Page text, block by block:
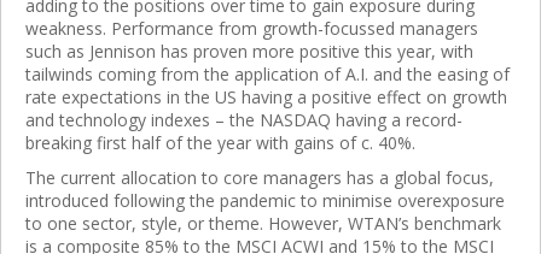
adding to the positions over time to gain exposure during
weakness. Performance from growth-focussed managers
such as Jennison has proven more positive this year, with
tailwinds coming from the application of A.I. and the easing of
rate expectations in the US having a positive effect on growth
and technology indexes – the NASDAQ having a record-
breaking first half of the year with gains of c. 40%.
The current allocation to core managers has a global focus,
introduced following the pandemic to minimise overexposure
to one sector, style, or theme. However, WTAN’s benchmark
is a composite 85% to the MSCI ACWI and 15% to the MSCI